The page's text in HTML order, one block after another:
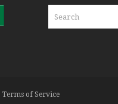
Terms of Service